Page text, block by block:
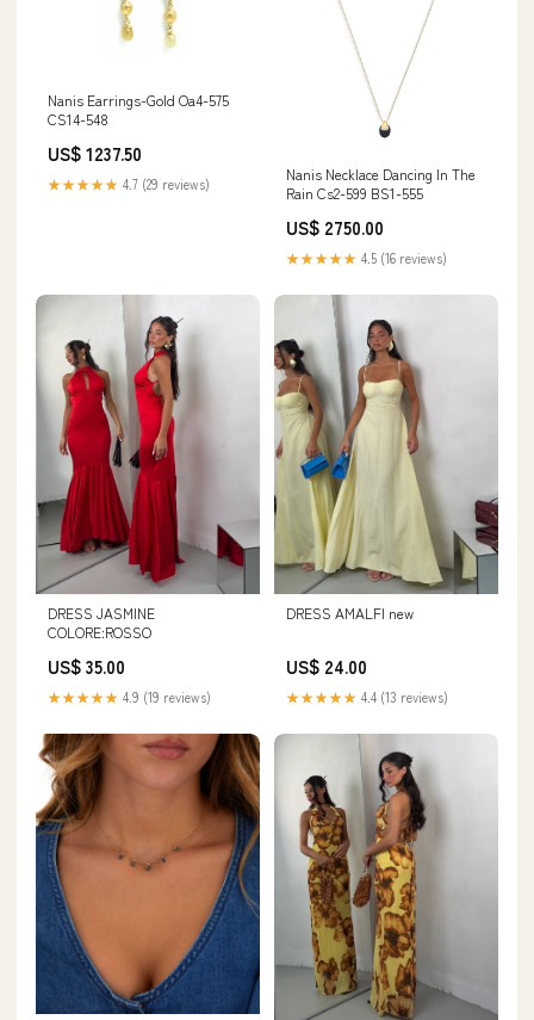
Nanis Earrings-Gold Oa4-575
CS14-548
US$ 1237.50
★★★★★ 4.7 (29 reviews)
Nanis Necklace Dancing In The
Rain Cs2-599 BS1-555
US$ 2750.00
★★★★★ 4.5 (16 reviews)
DRESS JASMINE
COLORE:ROSSO
US$ 35.00
★★★★★ 4.9 (19 reviews)
DRESS AMALFI new
US$ 24.00
★★★★★ 4.4 (13 reviews)